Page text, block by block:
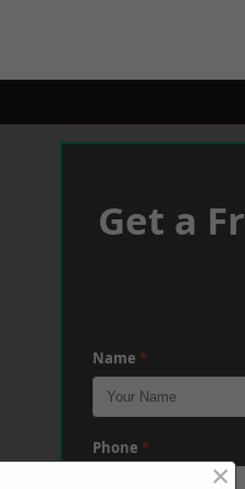
Get a
Name *
Phone *
×